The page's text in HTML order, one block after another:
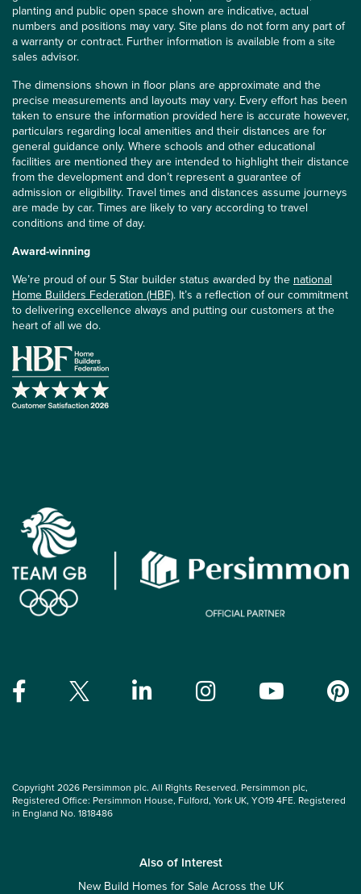
planting and public open space shown are indicative, actual
numbers and positions may vary. Site plans do not form any part of
a warranty or contract. Further information is available from a site
sales advisor.
The dimensions shown in floor plans are approximate and the
precise measurements and layouts may vary. Every effort has been
taken to ensure the information provided here is accurate however,
particulars regarding local amenities and their distances are for
general guidance only. Where schools and other educational
facilities are mentioned they are intended to highlight their distance
from the development and don’t represent a guarantee of
admission or eligibility. Travel times and distances assume journeys
are made by car. Times are likely to vary according to travel
conditions and time of day.
Award-winning
We’re proud of our 5 Star builder status awarded by the national
Home Builders Federation (HBF). It’s a reflection of our commitment
to delivering excellence always and putting our customers at the
heart of all we do.
Copyright 2026 Persimmon plc. All Rights Reserved. Persimmon plc,
Registered Office: Persimmon House, Fulford, York UK, YO19 4FE. Registered
in England No. 1818486
Also of Interest
New Build Homes for Sale Across the UK